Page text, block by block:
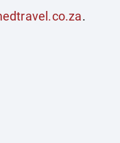
.